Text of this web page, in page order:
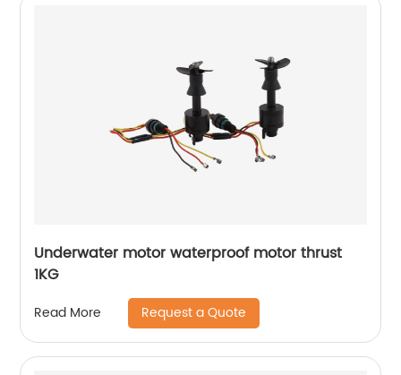
Underwater motor waterproof motor thrust
1KG
Read More Request a Quote